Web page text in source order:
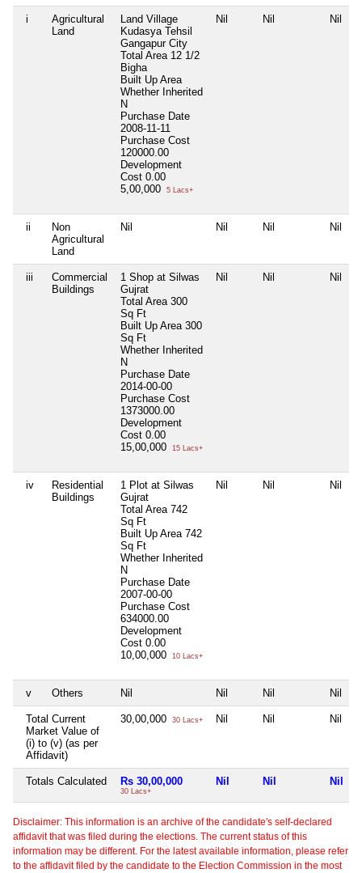
i
Agricultural
Land
Land Village
Kudasya Tehsil
Gangapur City
Total Area 12 1/2
Bigha
Built Up Area
Whether Inherited
N
Purchase Date
2008-11-11
Purchase Cost
120000.00
Development
Cost 0.00
5,00,000
5 Lacs+
Nil Nil Nil
ii
Non
Agricultural
Land
Nil Nil Nil Nil
iii
Commercial
Buildings
1 Shop at Silwas
Gujrat
Total Area 300
Sq Ft
Built Up Area 300
Sq Ft
Whether Inherited
N
Purchase Date
2014-00-00
Purchase Cost
1373000.00
Development
Cost 0.00
15,00,000
15 Lacs+
Nil Nil Nil
iv
Residential
Buildings
1 Plot at Silwas
Gujrat
Total Area 742
Sq Ft
Built Up Area 742
Sq Ft
Whether Inherited
N
Purchase Date
2007-00-00
Purchase Cost
634000.00
Development
Cost 0.00
10,00,000
10 Lacs+
Nil Nil Nil
v Others Nil Nil Nil Nil
Total Current
Market Value of
(i) to (v) (as per
Affidavit)
30,00,000 30 Lacs+ Nil Nil Nil
Totals Calculated Rs 30,00,000
30 Lacs+
Nil Nil Nil
Disclaimer: This information is an archive of the candidate's self-declared
affidavit that was filed during the elections. The current status of this
information may be different. For the latest available information, please refer
to the affidavit filed by the candidate to the Election Commission in the most